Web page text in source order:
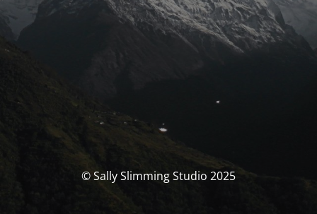
© Sally Slimming Studio 2025